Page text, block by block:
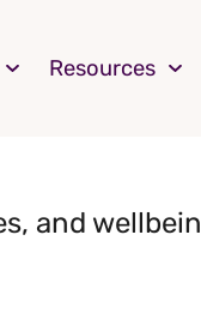
Resources
and